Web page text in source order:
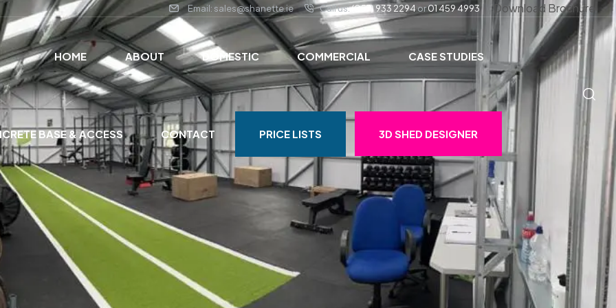
Email: sales@shanette.ie Call us:(057) 933 2294or01 459 4993 Download Brochure
HOME ABOUT DOMESTIC COMMERCIAL CASE STUDIES
BASE & ACCESS CONTACT PRICE LISTS 3D SHED DESIGNER